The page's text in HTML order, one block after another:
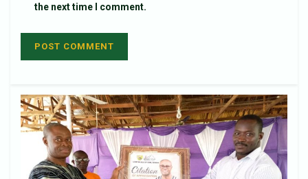
the next time I comment.